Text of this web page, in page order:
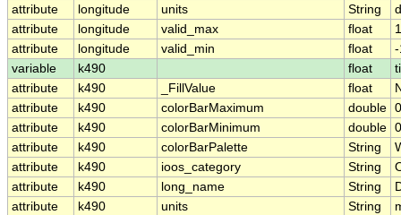
attribute
longitude units String
attribute
longitude valid_max float
attribute
longitude valid_min float
-
variable
k490 float
attribute
k490 _FillValue float
attribute
k490 colorBarMaximum double
attribute
k490 colorBarMinimum double
attribute
k490 colorBarPalette String
attribute
k490 ioos_category String
attribute
k490 long_name String
attribute
k490 units String